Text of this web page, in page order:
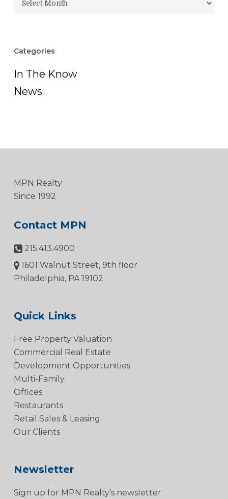
Categories
In The Know
News
MPN Realty
Since 1992
Contact MPN
215.413.4900
1601 Walnut Street, 9th floor
Philadelphia, PA 19102
Quick Links
Free Property Valuation
Commercial Real Estate
Development Opportunities
Multi-Family
Offices
Restaurants
Retail Sales & Leasing
Our Clients
Newsletter
Sign up for MPN Realty’s newsletter